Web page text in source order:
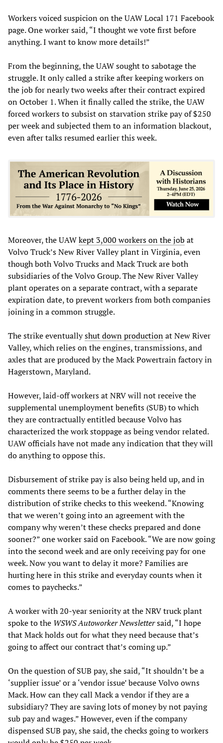
Workers voiced suspicion on the UAW Local 171 Facebook
page. One worker said, “I thought we vote first before
anything. I want to know more details!”
From the beginning, the UAW sought to sabotage the
struggle. It only called a strike after keeping workers on
the job for nearly two weeks after their contract expired
on October 1. When it finally called the strike, the UAW
forced workers to subsist on starvation strike pay of $250
per week and subjected them to an information blackout,
even after talks resumed earlier this week.
Moreover, the UAWkept 3,000 workers on the job at
Volvo Truck’s New River Valley plant in Virginia, even
though both Volvo Trucks and Mack Truck are both
subsidiaries of the Volvo Group. The New River Valley
plant operates on a separate contract, with a separate
expiration date, to prevent workers from both companies
joining in a common struggle.
The strike eventuallyshut down productionat New River
Valley, which relies on the engines, transmissions, and
axles that are produced by the Mack Powertrain factory in
Hagerstown, Maryland.
However, laid-off workers at NRV will not receive the
supplemental unemployment benefits (SUB) to which
they are contractually entitled because Volvo has
characterized the work stoppage as being vendor related.
UAW officials have not made any indication that they will
do anything to oppose this.
Disbursement of strike pay is also being held up, and in
comments there seems to be a further delay in the
distribution of strike checks to this weekend. “Knowing
that we weren’t going into an agreement with the
company why weren’t these checks prepared and done
sooner?” one worker said on Facebook. “We are now going
into the second week and are only receiving pay for one
week. Now you want to delay it more? Families are
hurting here in this strike and everyday counts when it
comes to paychecks.”
A worker with 20-year seniority at the NRV truck plant
spoke to the WSWS Autoworker Newslettersaid, “I hope
that Mack holds out for what they need because that’s
going to affect our contract that’s coming up.”
On the question of SUB pay, she said, “It shouldn’t be a
‘supplier issue’ or a ‘vendor issue’ because Volvo owns
Mack. How can they call Mack a vendor if they are a
subsidiary? They are saving lots of money by not paying
sub pay and wages.” However, even if the company
dispensed SUB pay, she said, the checks going to workers